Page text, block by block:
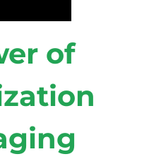
of